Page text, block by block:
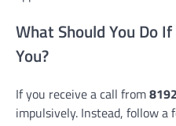
What Should You Do
You?
If you receive a call from
impulsively. Instead, follow a